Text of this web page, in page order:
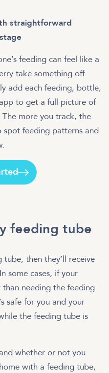
straightforward
feeding can feel like a
take something off
add each feeding, bottle,
to get a full picture of
The more you track, the
spot feeding patterns and
feeding tube
then they’ll receive
some cases, if your
than needing the feeding
safe for you and your
the feeding tube is
whether or not you
with a feeding tube,